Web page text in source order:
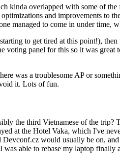
overlapped with some of
and improvements to
managed to come in under time,
to get tired at this point!),
panel for this so it was
was a troublesome AP or
it. Lots of fun.
the third Vietnamese of the
at the Hotel Vaka, which I've
would usually be on,
able to rebase my laptop